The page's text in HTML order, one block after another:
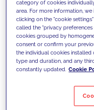
competencies
innovative
today's
Filter by
category of cookies
area. For more information,
clicking on the "cookie
called the "privacy
cookies grouped by
consent or confirm your
the individual cookies installed
type and duration, and any
constantly updated. Cookie